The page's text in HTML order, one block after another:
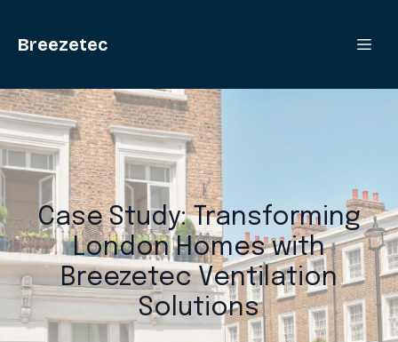
Breezetec
Case Study: Transforming
London Homes with
Breezetec Ventilation
Solutions